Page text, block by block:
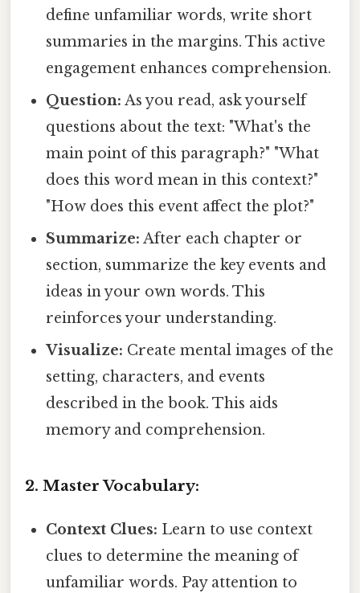
define unfamiliar words, write short
summaries in the margins. This active
engagement enhances comprehension.
Question: As you read, ask yourself
questions about the text: "What's the
main point of this paragraph?" "What
does this word mean in this context?"
"How does this event affect the plot?"
Summarize: After each chapter or
section, summarize the key events and
ideas in your own words. This
reinforces your understanding.
Visualize: Create mental images of the
setting, characters, and events
described in the book. This aids
memory and comprehension.
2. Master Vocabulary:
Context Clues: Learn to use context
clues to determine the meaning of
unfamiliar words. Pay attention to